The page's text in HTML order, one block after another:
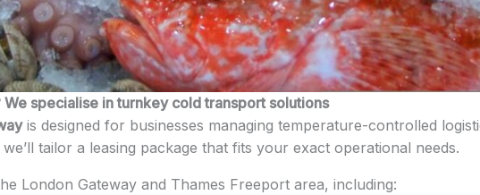
specialise in turnkey cold transport solutions
is designed for businesses managing temperature-controlled
tailor a leasing package that fits your exact operational needs.
London Gateway and Thames Freeport area, including: